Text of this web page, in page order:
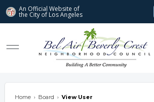
An Official Website of
the City of Los Angeles
Bel Air-Beverly Crest Neighborhood
Home › Board › View User